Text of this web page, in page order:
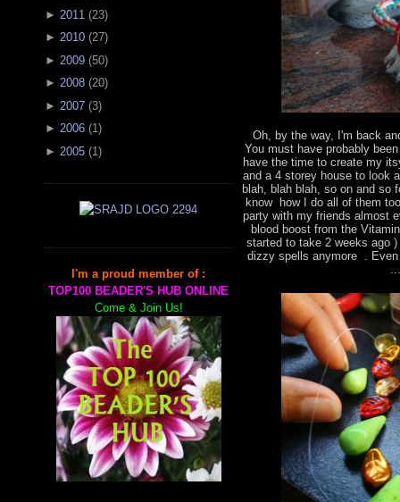
► 2011 (23)
► 2010 (27)
► 2009 (50)
► 2008 (20)
► 2007 (3)
► 2006 (1)
► 2005 (1 )
I'm a proud member of :
TOP100 BEADER'S HUB ONLINE
Come & Join Us!
Oh, by the way, I'm back
You must have probably
have the time to create my
and a 4 storey house to look
blah, blah blah, so on and so
know how I do all of them
party with my friends almost
blood boost from the
started to take 2 weeks ago
dizzy spells anymore .